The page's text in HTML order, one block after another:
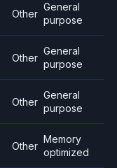
Other
General
purpose
Other
General
purpose
Other
General
purpose
Other
Memory
optimized